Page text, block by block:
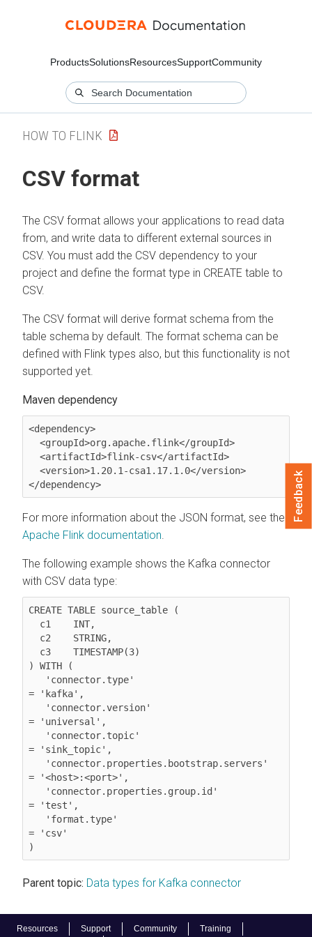
ProductsSolutionsResourcesSupportCommunity
Resources Support Community Training
HOW TO FLINK
CSV format
The CSV format allows your applications to read data
from, and write data to different external sources in
CSV. You must add the CSV dependency to your
project and define the format type in CREATE table to
CSV.
The CSV format will derive format schema from the
table schema by default. The format schema can be
defined with Flink types also, but this functionality is not
supported yet.
Maven dependency
<dependency>
</dependency>
For more information about the JSON format, see the
Apache Flink documentation
The following example shows the Kafka connector
with CSV data type:
CREATE TABLE source_table (
) WITH (
= 'kafka',
= 'universal',
= 'sink_topic',
= '<host>:<port>',
= 'test',
'format.type'
= 'csv'
Parent topic: Data types for Kafka connector
Feedback